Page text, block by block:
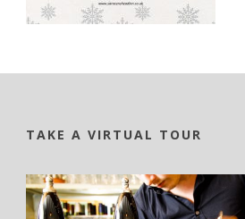
TAKE A VIRTUAL TOUR